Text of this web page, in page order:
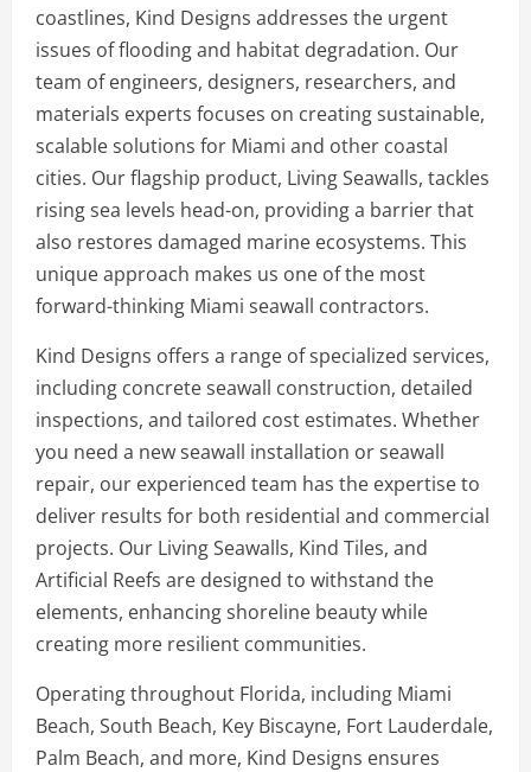
coastlines, Kind Designs addresses the urgent
issues of flooding and habitat degradation. Our
team of engineers, designers, researchers, and
materials experts focuses on creating sustainable,
scalable solutions for Miami and other coastal
cities. Our flagship product, Living Seawalls, tackles
rising sea levels head-on, providing a barrier that
also restores damaged marine ecosystems. This
unique approach makes us one of the most
forward-thinking Miami seawall contractors.
Kind Designs offers a range of specialized services,
including concrete seawall construction, detailed
inspections, and tailored cost estimates. Whether
you need a new seawall installation or seawall
repair, our experienced team has the expertise to
deliver results for both residential and commercial
projects. Our Living Seawalls, Kind Tiles, and
Artificial Reefs are designed to withstand the
elements, enhancing shoreline beauty while
creating more resilient communities.
Operating throughout Florida, including Miami
Beach, South Beach, Key Biscayne, Fort Lauderdale,
Palm Beach, and more, Kind Designs ensures